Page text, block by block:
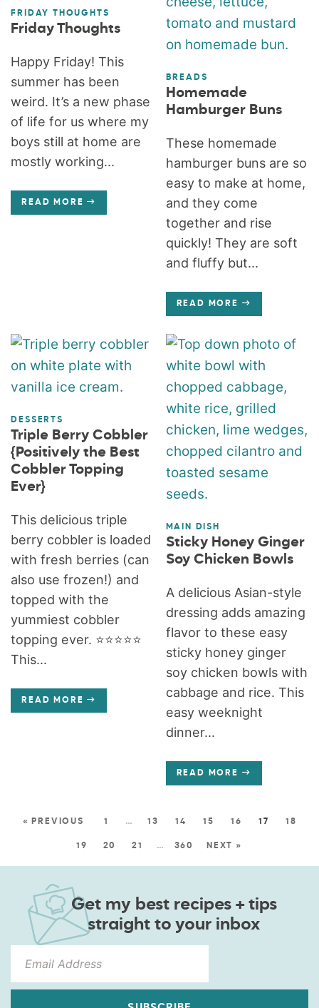
FRIDAY THOUGHTS
Friday Thoughts
Happy Friday! This
summer has been
weird. It’s a new phase
of life for us where my
boys still at home are
mostly working...
READ MORE
BREADS
Homemade
Hamburger Buns
These homemade
hamburger buns are so
easy to make at home,
and they come
together and rise
quickly! They are soft
and fluffy but...
READ MORE
DESSERTS
Triple Berry Cobbler
{Positively the Best
Cobbler Topping
Ever}
This delicious triple
berry cobbler is loaded
with fresh berries (can
also use frozen!) and
topped with the
yummiest cobbler
topping ever. ⭐️⭐️⭐️⭐️⭐️
This...
READ MORE
MAIN DISH
Sticky Honey Ginger
Soy Chicken Bowls
A delicious Asian-style
dressing adds amazing
flavor to these easy
sticky honey ginger
soy chicken bowls with
cabbage and rice. This
easy weeknight
dinner...
READ MORE
« PREVIOUS 1 … 13 14 15 16 17 18
19 20 21 … 360 NEXT »
Get my best recipes + tips
straight to your inbox